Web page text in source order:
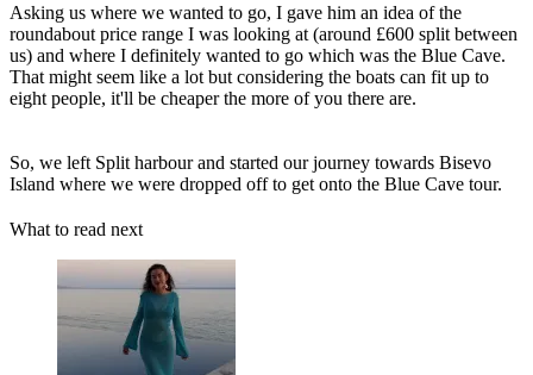
Asking us where we wanted to go, I gave him an idea of the
roundabout price range I was looking at (around £600 split between
us) and where I definitely wanted to go which was the Blue Cave.
That might seem like a lot but considering the boats can fit up to
eight people, it'll be cheaper the more of you there are.
So, we left Split harbour and started our journey towards Bisevo
Island where we were dropped off to get onto the Blue Cave tour.
What to read next